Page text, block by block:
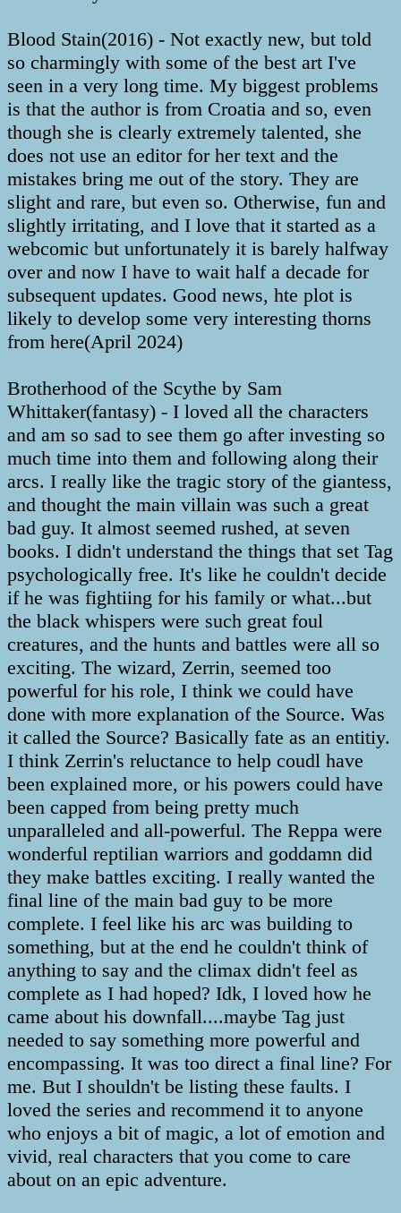
Blood Stain(2016) - Not exactly new, but told
so charmingly with some of the best art I've
seen in a very long time. My biggest problems
is that the author is from Croatia and so, even
though she is clearly extremely talented, she
does not use an editor for her text and the
mistakes bring me out of the story. They are
slight and rare, but even so. Otherwise, fun and
slightly irritating, and I love that it started as a
webcomic but unfortunately it is barely halfway
over and now I have to wait half a decade for
subsequent updates. Good news, hte plot is
likely to develop some very interesting thorns
from here(April 2024)
Brotherhood of the Scythe by Sam
Whittaker(fantasy) - I loved all the characters
and am so sad to see them go after investing so
much time into them and following along their
arcs. I really like the tragic story of the giantess,
and thought the main villain was such a great
bad guy. It almost seemed rushed, at seven
books. I didn't understand the things that set Tag
psychologically free. It's like he couldn't decide
if he was fightiing for his family or what...but
the black whispers were such great foul
creatures, and the hunts and battles were all so
exciting. The wizard, Zerrin, seemed too
powerful for his role, I think we could have
done with more explanation of the Source. Was
it called the Source? Basically fate as an entitiy.
I think Zerrin's reluctance to help coudl have
been explained more, or his powers could have
been capped from being pretty much
unparalleled and all-powerful. The Reppa were
wonderful reptilian warriors and goddamn did
they make battles exciting. I really wanted the
final line of the main bad guy to be more
complete. I feel like his arc was building to
something, but at the end he couldn't think of
anything to say and the climax didn't feel as
complete as I had hoped? Idk, I loved how he
came about his downfall....maybe Tag just
needed to say something more powerful and
encompassing. It was too direct a final line? For
me. But I shouldn't be listing these faults. I
loved the series and recommend it to anyone
who enjoys a bit of magic, a lot of emotion and
vivid, real characters that you come to care
about on an epic adventure.